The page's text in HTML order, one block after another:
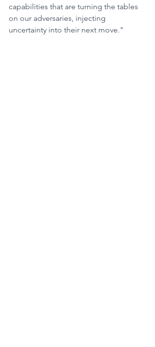
capabilities that are turning the tables
on our adversaries, injecting
uncertainty into their next move."